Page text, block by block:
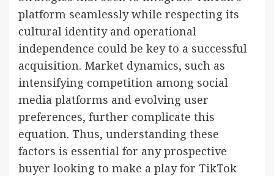
platform seamlessly while respecting its
cultural identity and operational
independence could be key to a successful
acquisition. Market dynamics, such as
intensifying competition among social
media platforms and evolving user
preferences, further complicate this
equation. Thus, understanding these
factors is essential for any prospective
buyer looking to make a play for TikTok